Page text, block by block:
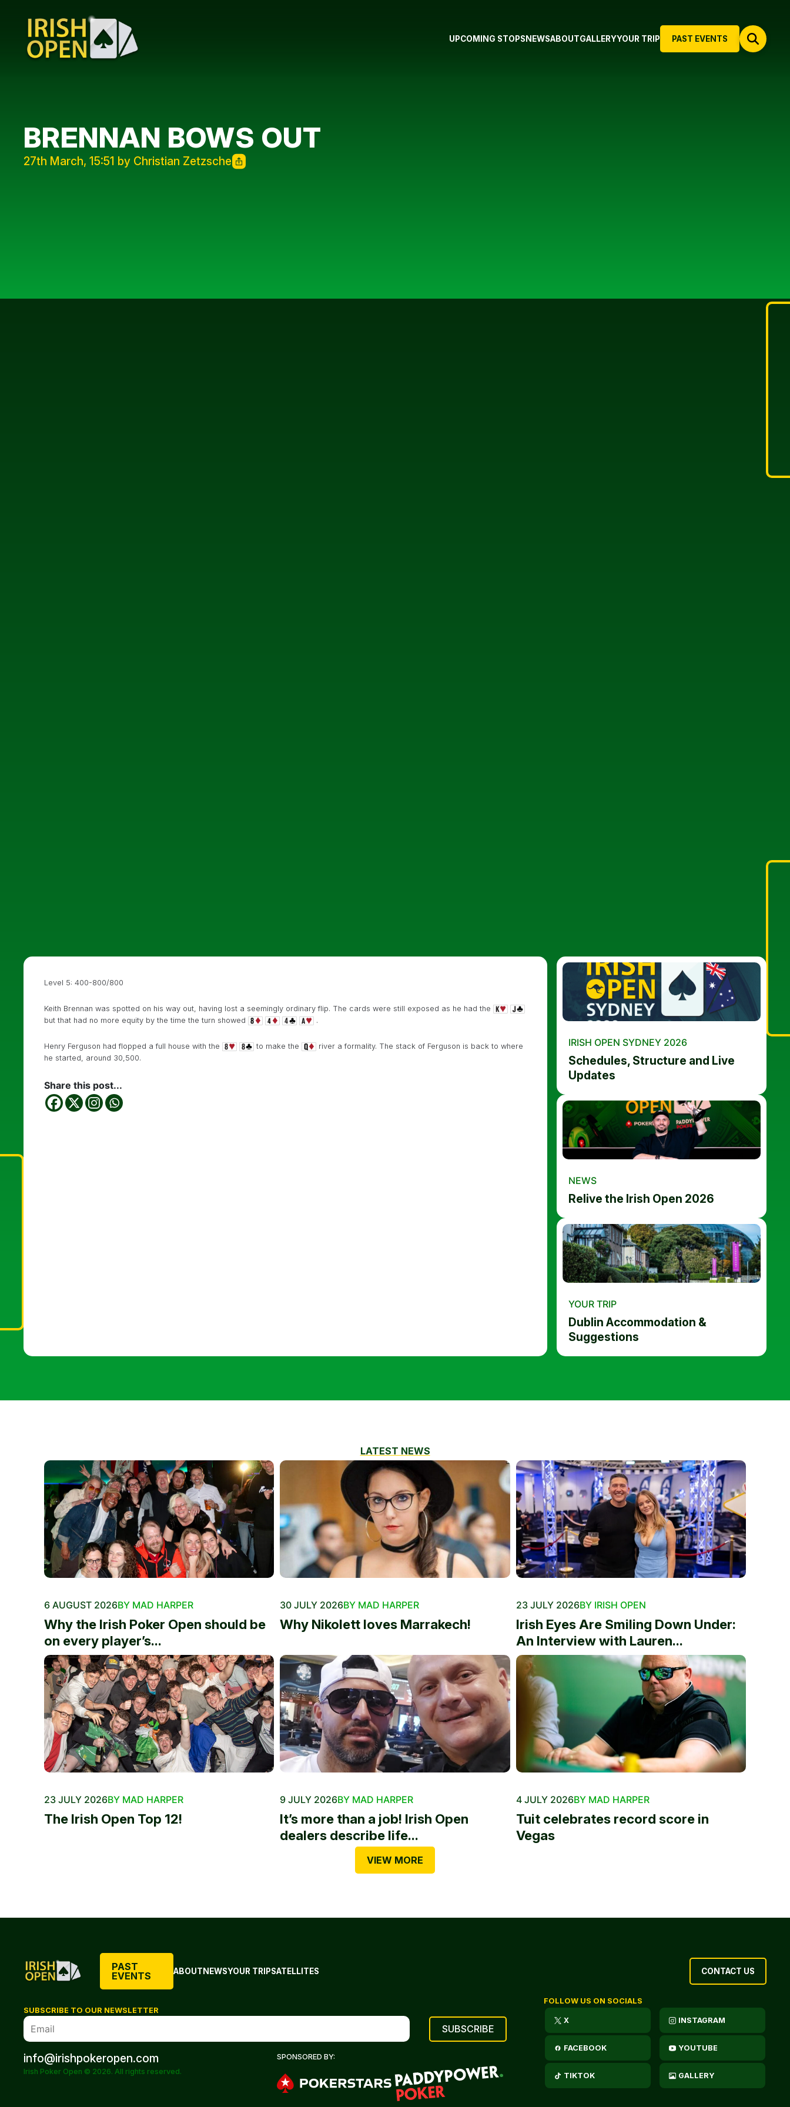
PAST EVENTS
UPCOMING STOPS NEWSABOUTGALLERYYOUR TRIP
BRENNAN BOWS OUT
27th March, 15:51 by Christian Zetzsche
Level 5: 400-800/800
Keith Brennan was spotted on his way out, having lost a seemingly ordinary flip. The cards were still exposed as he had the
but that had no more equity by the time the turn showed
.
Henry Ferguson had flopped a full house with the to make the
river a formality. The stack of Ferguson is back to where
he started, around 30,500.
Share this post...
IRISH OPEN SYDNEY 2026
Schedules, Structure and Live
Updates
NEWS
Relive the Irish Open 2026
YOUR TRIP
Dublin Accommodation &
Suggestions
LATEST NEWS
6 AUGUST 2026BY MAD HARPER
Why the Irish Poker Open should be
on every player’s...
30 JULY 2026BY MAD HARPER
Why Nikolett loves Marrakech!
23 JULY 2026BY IRISH OPEN
Irish Eyes Are Smiling Down Under:
An Interview with Lauren...
23 JULY 2026BY MAD HARPER
The Irish Open Top 12!
9 JULY 2026BY MAD HARPER
It’s more than a job! Irish Open
dealers describe life...
4 JULY 2026BY MAD HARPER
Tuit celebrates record score in
Vegas
VIEW MORE
PAST
EVENTS
ABOUTNEWSYOUR TRIPSATELLITES CONTACT US
SUBSCRIBE TO OUR NEWSLETTER
info@irishpokeropen.com
Irish Poker Open © 2026. All rights reserved.
SPONSORED BY:
FOLLOW US ON SOCIALS
X INSTAGRAM
FACEBOOK YOUTUBE
TIKTOK GALLERY